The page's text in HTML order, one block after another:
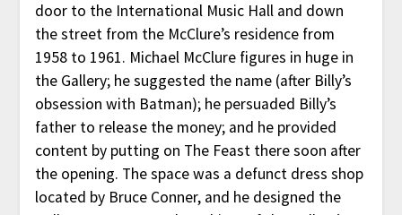
door to the International Music Hall and down
the street from the McClure’s residence from
1958 to 1961. Michael McClure figures in huge in
the Gallery; he suggested the name (after Billy’s
obsession with Batman); he persuaded Billy’s
father to release the money; and he provided
content by putting on The Feast there soon after
the opening. The space was a defunct dress shop
located by Bruce Conner, and he designed the